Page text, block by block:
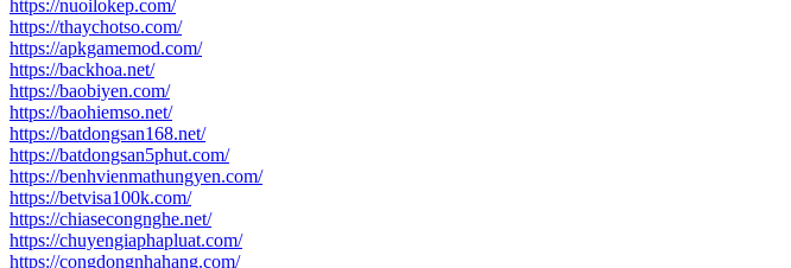
https://nuoilokep.com/
https://thaychotso.com/
https://apkgamemod.com/
https://backhoa.net/
https://baobiyen.com/
https://baohiemso.net/
https://batdongsan168.net/
https://batdongsan5phut.com/
https://benhvienmathungyen.com/
https://betvisa100k.com/
https://chiasecongnghe.net/
https://chuyengiaphapluat.com/
https://congdongnhahang.com/